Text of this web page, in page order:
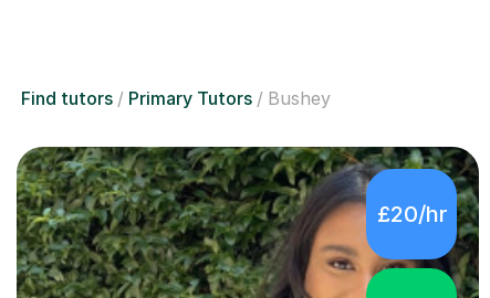
Find tutors Primary Tutors Bushey
£20/hr